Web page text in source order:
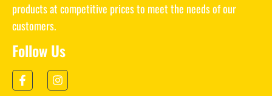
products at competitive prices to meet the needs of our
customers.
Follow Us